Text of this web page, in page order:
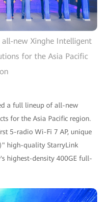
new Xinghe Intelligent
for the Asia Pacific
a full lineup of all-new
for the Asia Pacific region.
5-radio Wi-Fi 7 AP, unique
high-quality StarryLink
highest-density 400GE full-